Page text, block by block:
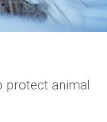
protect animal